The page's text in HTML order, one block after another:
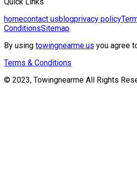
homecontact usblogprivacy policy
ConditionsSitemap
By using towingnearme.us you agree
Terms & Conditions
© 2023, Towingnearme All Rights